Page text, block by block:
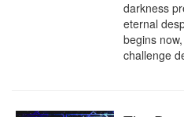
darkness
eternal
begins
challenge